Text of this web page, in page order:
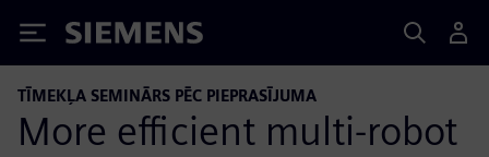
Siemens
TĪMEKĻA SEMINĀRS PĒC PIEPRASĪJUMA
More efficient multi-robot